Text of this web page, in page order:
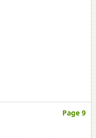
Page 9